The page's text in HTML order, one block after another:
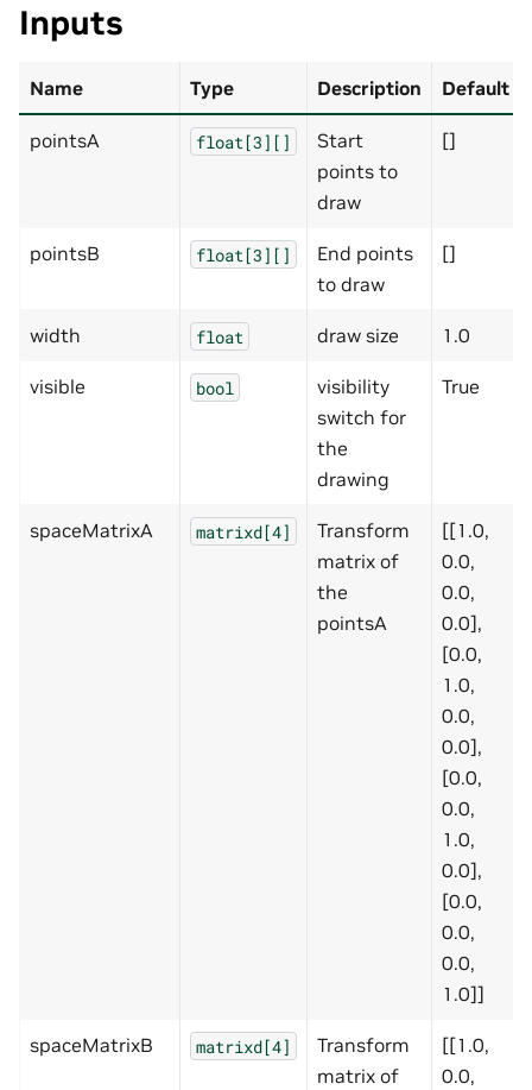
Inputs
Name Type Description Default
pointsA float[3][]
Start
points to
draw
[]
pointsB float[3][]
End points
to draw
[]
width float draw size 1.0
visible bool
visibility
switch for
the
drawing
True
spaceMatrixA matrixd[4]
Transform
matrix of
the
pointsA
[[1.0,
0.0,
0.0,
0.0],
[0.0,
1.0,
0.0,
0.0],
[0.0,
0.0,
1.0,
0.0],
[0.0,
0.0,
0.0,
1.0]]
spaceMatrixB matrixd[4]
Transform
matrix of
[[1.0,
0.0,